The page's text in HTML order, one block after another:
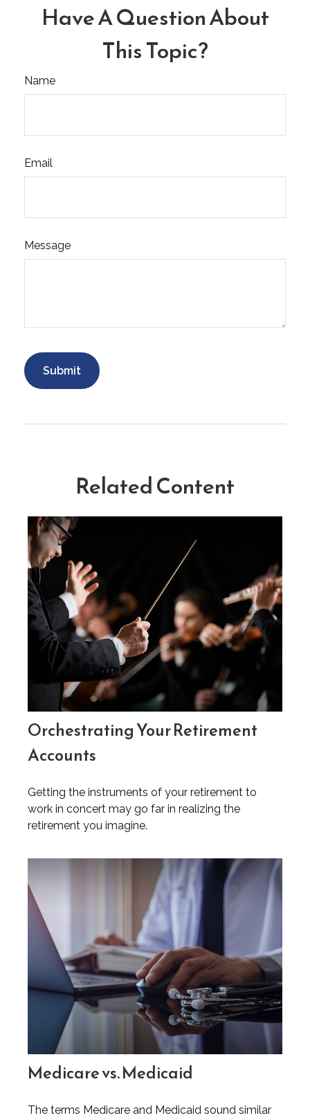
Have A Question About
This Topic?
Name
Email
Message
Related Content
Orchestrating Your Retirement
Accounts
Getting the instruments of your retirement to
work in concert may go far in realizing the
retirement you imagine.
Medicare vs. Medicaid
The terms Medicare and Medicaid sound similar